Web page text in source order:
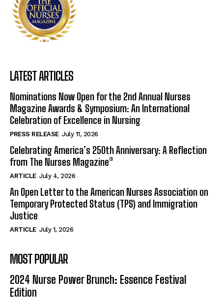
LATEST ARTICLES
Nominations Now Open for the 2nd Annual Nurses
Magazine Awards & Symposium: An International
Celebration of Excellence in Nursing
PRESS RELEASE July 11, 2026
Celebrating America’s 250th Anniversary: A Reflection
from The Nurses Magazine®
ARTICLE July 4, 2026
An Open Letter to the American Nurses Association on
Temporary Protected Status (TPS) and Immigration
Justice
ARTICLE July 1, 2026
MOST POPULAR
2024 Nurse Power Brunch: Essence Festival
Edition